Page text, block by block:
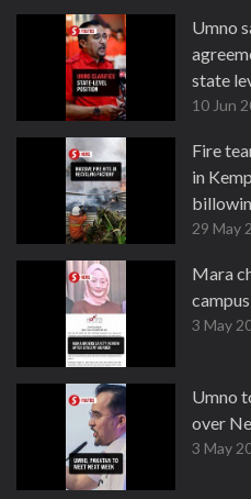
Umno
state
10 Jun
Fire
in
29 May
Mara
3 May
Umno
over
3 May